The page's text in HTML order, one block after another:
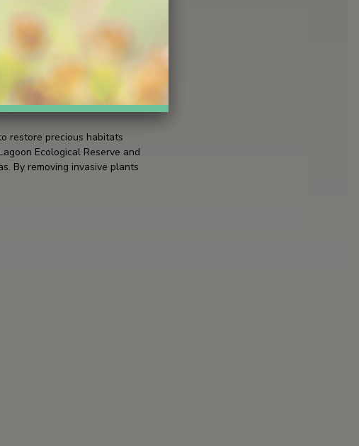
Event |
2026 3 hours
restore precious habitats
Ecological Reserve and
By removing invasive plants